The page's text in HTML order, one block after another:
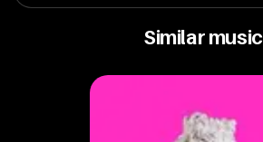
Similar music